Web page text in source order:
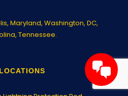
, Maryland, Washington, DC,
Tennessee.